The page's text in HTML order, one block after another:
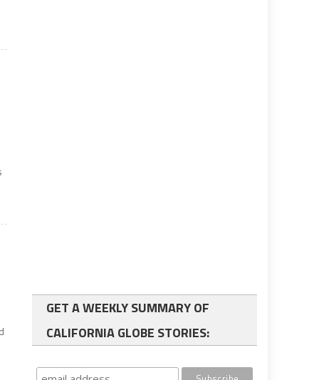
GET A WEEKLY SUMMARY OF
CALIFORNIA GLOBE STORIES: